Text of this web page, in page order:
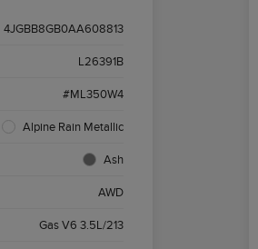
4JGBB8GB0AA608813
L26391B
#ML350W4
Alpine Rain Metallic
Ash
AWD
Gas V6 3.5L/213